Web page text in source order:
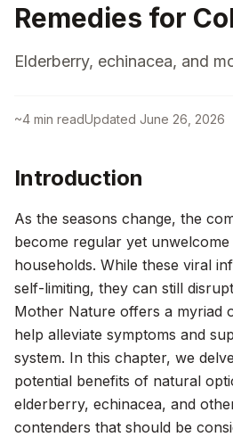
Remedies for
Elderberry, echinacea, and
~4 min readUpdated June 26, 2026
Introduction
As the seasons change, the
become regular yet
households. While these viral
self-limiting, they can still
Mother Nature offers a myriad
help alleviate symptoms and
system. In this chapter, we
potential benefits of natural
elderberry, echinacea, and
contenders that should be